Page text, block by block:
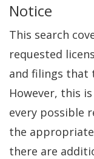
Notice
This search
requested
and filings that
However, this
every possible
the
there are